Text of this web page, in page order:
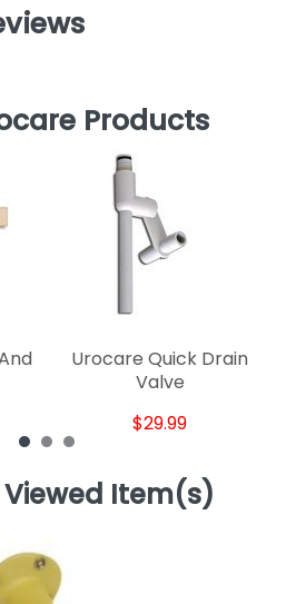
Products
Urocare Quick Drain
Valve
$29.99
Item(s)